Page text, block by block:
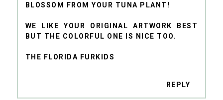
BLOSSOM FROM YOUR TUNA PLANT!
WE LIKE YOUR ORIGINAL ARTWORK BEST
BUT THE COLORFUL ONE IS NICE TOO.
THE FLORIDA FURKIDS
REPLY